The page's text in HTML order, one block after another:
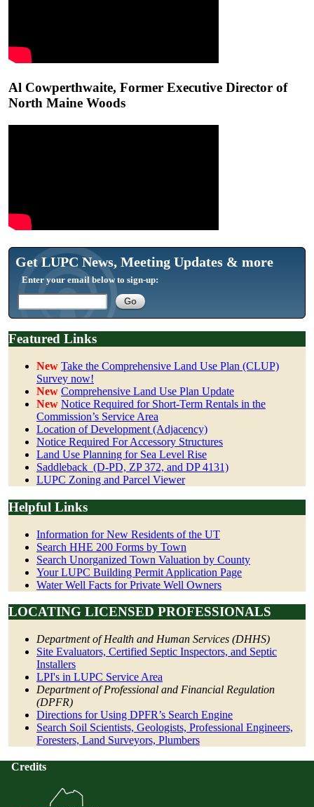
Al Cowperthwaite, Former Executive Director of
North Maine Woods
Get LUPC News, Meeting Updates & more
Enter your email below to sign-up:
Featured Links
New Take the Comprehensive Land Use Plan (CLUP)
Survey now!
New Comprehensive Land Use Plan Update
New Notice Required for Short-Term Rentals in the
Commission’s Service Area
Location of Development (Adjacency)
Notice Required For Accessory Structures
Land Use Planning for Sea Level Rise
Saddleback_(D-PD, ZP 372, and DP 4131)
LUPC Zoning and Parcel Viewer
Helpful Links
Information for New Residents of the UT
Search HHE 200 Forms by Town
Search Unorganized Town Valuation by County
Your LUPC Building Permit Application Page
Water Well Facts for Private Well Owners
LOCATING LICENSED PROFESSIONALS
Department of Health and Human Services (DHHS)
Site Evaluators, Certified Septic Inspectors, and Septic
Installers
LPI's in LUPC Service Area
Department of Professional and Financial Regulation
(DPFR)
Directions for Using DPFR’s Search Engine
Search Soil Scientists, Geologists, Professional Engineers,
Foresters, Land Surveyors, Plumbers
Credits